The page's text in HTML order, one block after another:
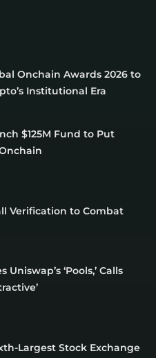
Onchain Awards 2026 to
Institutional Era
$125M Fund to Put
Verification to Combat
‘Pools,’ Calls
Largest Stock Exchange